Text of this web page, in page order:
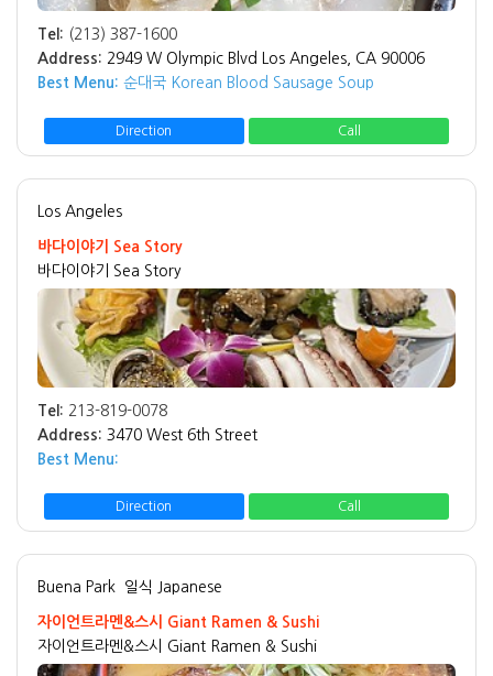
Tel: (213) 387-1600
Address: 2949 W Olympic Blvd Los Angeles, CA 90006
Best Menu: 순대국 Korean Blood Sausage Soup
Direction Call
Los Angeles
바다이야기 Sea Story
바다이야기 Sea Story
Tel: 213-819-0078
Address: 3470 West 6th Street
Best Menu:
Direction Call
Buena Park 일식 Japanese
자이언트라멘&스시 Giant Ramen & Sushi
자이언트라멘&스시 Giant Ramen & Sushi